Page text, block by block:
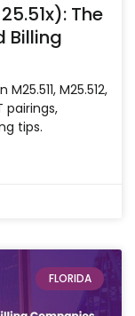
The
Billing
M25.512,
pairings,
tips.
FLORIDA